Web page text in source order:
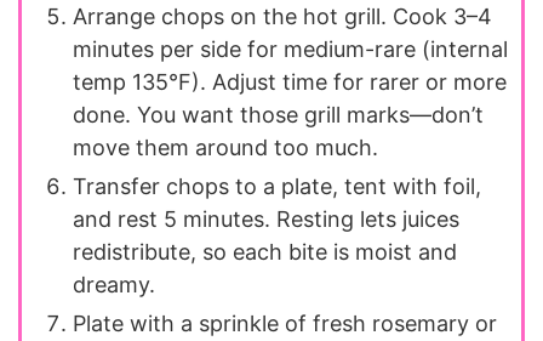
Arrange chops on the hot grill. Cook 3–4
minutes per side for medium-rare (internal
temp 135°F). Adjust time for rarer or more
done. You want those grill marks—don’t
move them around too much.
Transfer chops to a plate, tent with foil,
and rest 5 minutes. Resting lets juices
redistribute, so each bite is moist and
dreamy.
Plate with a sprinkle of fresh rosemary or